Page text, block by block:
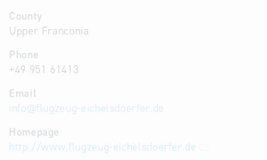
County
Upper Franconia
Phone
+49 951 61413
Email
info@flugzeug-eichelsdoerfer.de
Homepage
http://www.flugzeug-eichelsdoerfer.de